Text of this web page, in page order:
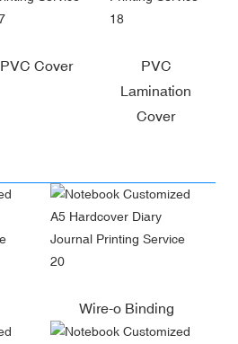
PVC Cover
PVC
Lamination
Cover
Wire-o Binding